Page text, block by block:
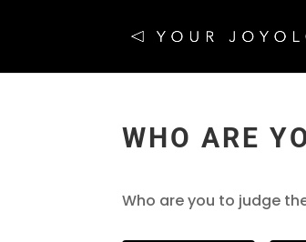
WHO ARE
Who are you to judge